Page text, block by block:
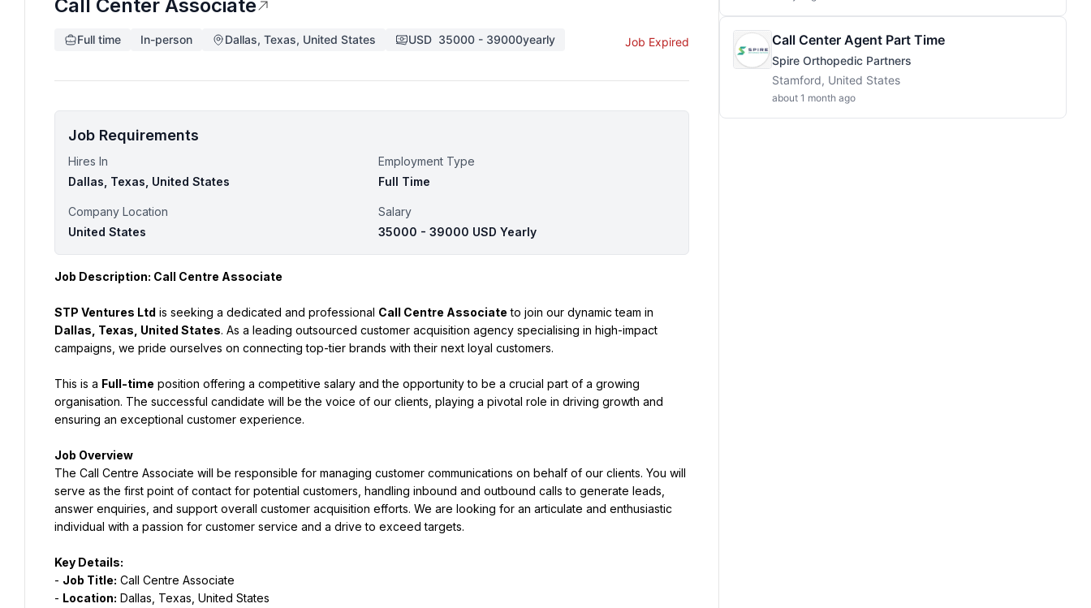
Call Center Associate
Full time In-person Dallas, Texas, United States USD 35000 - 39000yearly Job Expired
Job Requirements
Hires In
Dallas, Texas, United States
Employment Type
Full Time
Company Location
United States
Salary
35000 - 39000 USD Yearly
Job Description: Call Centre Associate
STP Ventures Ltd is seeking a dedicated and professional Call Centre Associate
Dallas, Texas, United States. As a leading outsourced customer acquisition agency specialising in high-impact
campaigns, we pride ourselves on connecting top-tier brands with their next loyal customers.
This is a Full-time position offering a competitive salary and the opportunity to be a crucial part of a growing
organisation. The successful candidate will be the voice of our clients, playing a pivotal role in driving growth and
ensuring an exceptional customer experience.
Job Overview
The Call Centre Associate will be responsible for managing customer communications on behalf of our clients. You will
serve as the first point of contact for potential customers, handling inbound and outbound calls to generate leads,
answer enquiries, and support overall customer acquisition efforts. We are looking for an articulate and enthusiastic
individual with a passion for customer service and a drive to exceed targets.
Key Details:
- Job Title: Call Centre Associate
- Location: Dallas, Texas, United States
Call Center Agent Part Time
Spire Orthopedic Partners
Stamford, United States
about 1 month ago